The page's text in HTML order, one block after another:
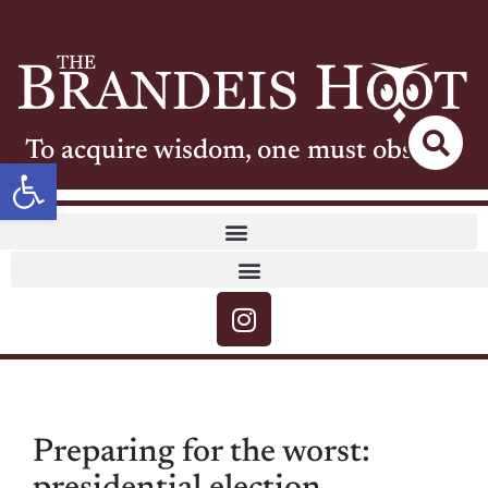
Open toolbar
To acquire wisdom, one must observe
Preparing for the worst: